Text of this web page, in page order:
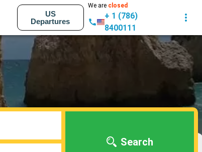
US
Departures
We are closed
+ 1 (786)
8400111
Search